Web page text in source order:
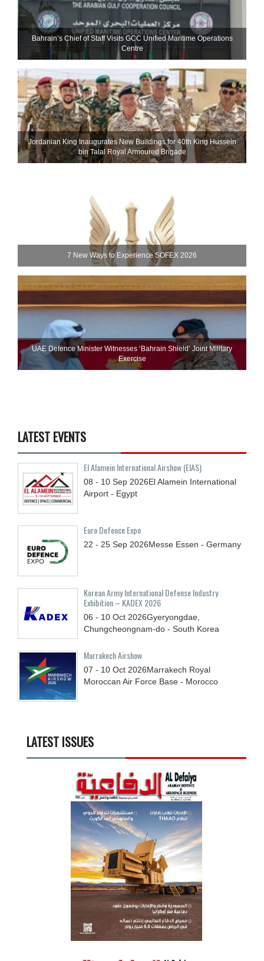
Bahrain’s Chief of Staff Visits GCC Unified Maritime Operations
Centre
Jordanian King Inaugurates New Buildings for 40th King Hussein
bin Talal Royal Armoured Brigade
7 New Ways to Experience SOFEX 2026
UAE Defence Minister Witnesses ‘Bahrain Shield’ Joint Military
Exercise
LATEST EVENTS
El Alamein International Airshow (EIAS)
08 - 10 Sep 2026El Alamein International
Airport - Egypt
Euro Defence Expo
22 - 25 Sep 2026Messe Essen - Germany
Korean Army International Defense Industry
Exhibition – KADEX 2026
06 - 10 Oct 2026Gyeryongdae,
Chungcheongnam-do - South Korea
Marrakech Airshow
07 - 10 Oct 2026Marrakech Royal
Moroccan Air Force Base - Morocco
LATEST ISSUES